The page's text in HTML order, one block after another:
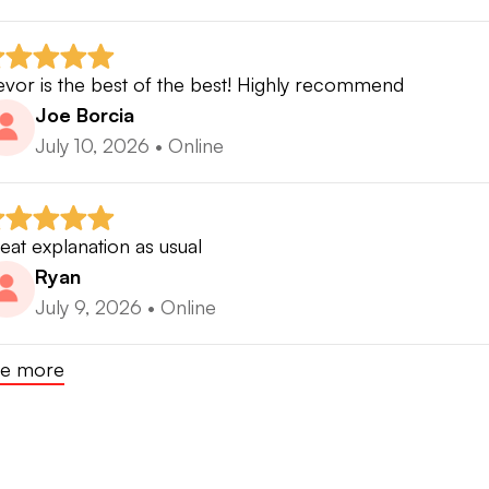
COACHING PHILOSOPHY
improvement should not be based on chasing
be based on understanding cause and effect.
movement creates an impact condition.
ball flight creates a performance outcome.
is the best of the best! Highly recommend
Joe Borcia
July 10, 2026 • Online
explanation as usual
Ryan
July 9, 2026 • Online
more